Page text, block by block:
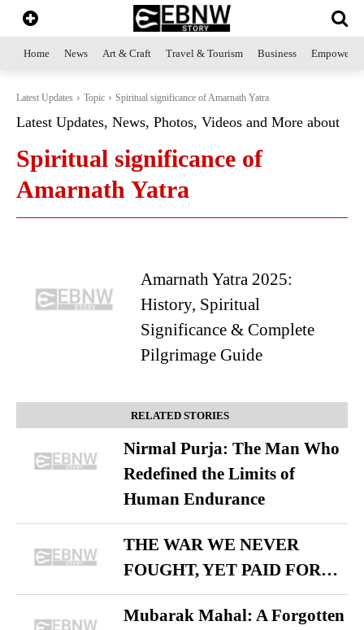
Home News Art & Craft Travel & Tourism Business
Latest Updates Topic Spiritual significance of Amarnath Yatra
Latest Updates, News, Photos, Videos and More about
Spiritual significance of
Amarnath Yatra
Amarnath Yatra 2025:
History, Spiritual
Significance & Complete
Pilgrimage Guide
RELATED STORIES
Nirmal Purja: The Man Who
Redefined the Limits of
Human Endurance
THE WAR WE NEVER
FOUGHT, YET PAID FOR…
Mubarak Mahal: A Forgotten